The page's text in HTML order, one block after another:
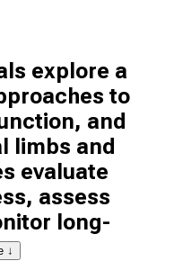
explore a
to
and
limbs and
evaluate
assess
long-
↓